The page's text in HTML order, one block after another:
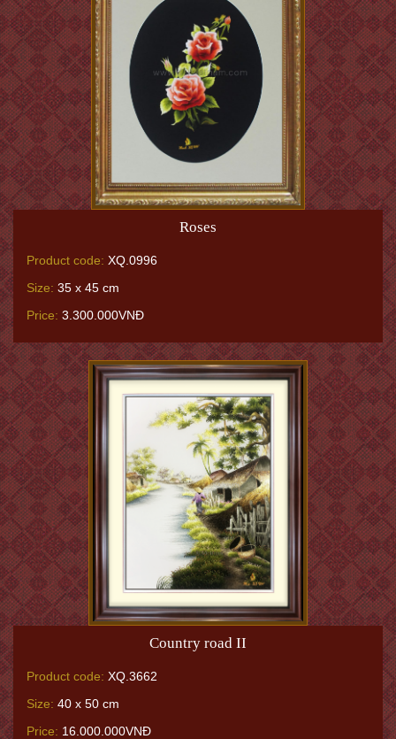
Roses
Product code: XQ.0996
Size: 35 x 45 cm
Price: 3.300.000VNĐ
Country road II
Product code: XQ.3662
Size: 40 x 50 cm
Price: 16.000.000VNĐ